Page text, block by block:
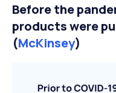
Before the
products were
(McKinsey)